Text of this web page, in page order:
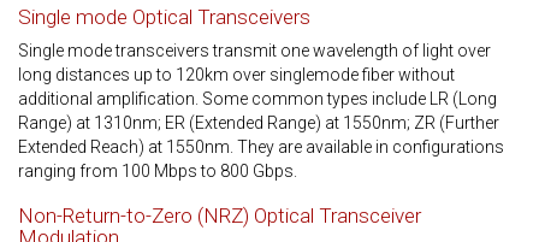
Single mode Optical Transceivers
Single mode transceivers transmit one wavelength of light over
long distances up to 120km over singlemode fiber without
additional amplification. Some common types include LR (Long
Range) at 1310nm; ER (Extended Range) at 1550nm; ZR (Further
Extended Reach) at 1550nm. They are available in configurations
ranging from 100 Mbps to 800 Gbps.
Non-Return-to-Zero (NRZ) Optical Transceiver
Modulation